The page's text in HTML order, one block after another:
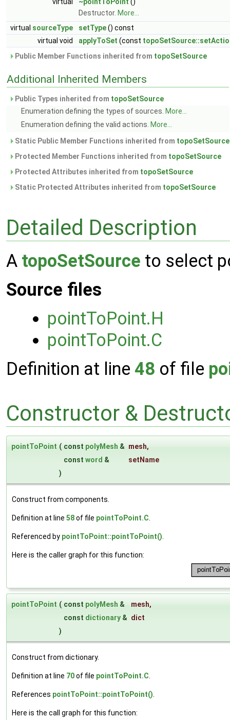
Destructor. More...
virtual sourceType setType() const
virtual void
applyToSet (const
Public Member Functions inherited from topoSetSource
Additional Inherited Members
Public Types inherited from topoSetSource
Enumeration defining the types of sources. More...
Enumeration defining the valid actions. More...
Static Public Member Functions inherited from topoSetSource
Protected Member Functions inherited from topoSetSource
Protected Attributes inherited from topoSetSource
Static Protected Attributes inherited from topoSetSource
Detailed Description
A topoSetSource to select
Source files
pointToPoint.H
pointToPoint.C
Definition at line 48 of file
Constructor &
pointToPoint ( const polyMesh & mesh,
const word &
setName
)
Construct from components.
Definition at line 58of file pointToPoint.C.
Referenced by pointToPoint::pointToPoint().
Here is the caller graph for this function:
pointToPoint ( const polyMesh & mesh,
const dictionary & dict
)
Construct from dictionary.
Definition at line 70of file pointToPoint.C.
References pointToPoint::pointToPoint().
Here is the call graph for this function: